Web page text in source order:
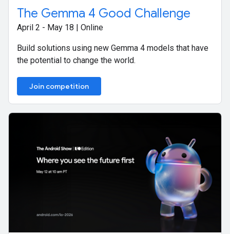
The Gemma 4 Good Challenge
April 2 - May 18 | Online
Build solutions using new Gemma 4 models that have
the potential to change the world.
Join competition